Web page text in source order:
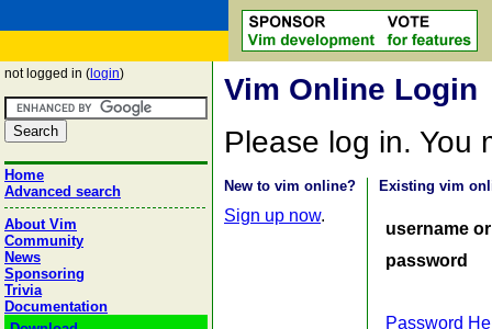
not logged in ( login)
Home
Advanced search
About Vim
Community
News
Sponsoring
Trivia
Documentation
Vim Online Login
Please log in. You
New to vim online?
Sign up now.
Existing vim
username
password
Password